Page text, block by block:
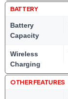
BATTERY
Battery
Capacity
Wireless
Charging
OTHER FEATURES